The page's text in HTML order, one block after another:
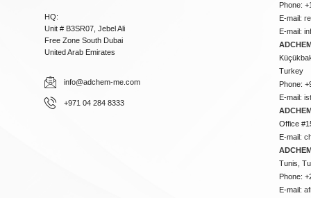
HQ:
Unit # B3SR07, Jebel Ali
Free Zone South Dubai
United Arab Emirates
info@adchem-me.com
+971 04 284 8333
Phone:
E-mail:
E-mail:
Turkey
Phone:
E-mail:
Office
E-mail:
Tunis,
Phone:
E-mail: